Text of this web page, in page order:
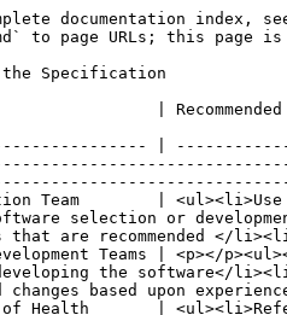
documentation index,
to page URLs; this page
the Specification
| Recommended
|
Team        | <ul><li>Use
selection or
that are recommended </
Teams | <p></
the software</
changes based
Health       |